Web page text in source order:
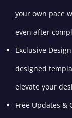
your own pace
even after
Exclusive
designed
elevate your
Free Updates &